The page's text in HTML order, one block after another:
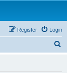
Login
Register